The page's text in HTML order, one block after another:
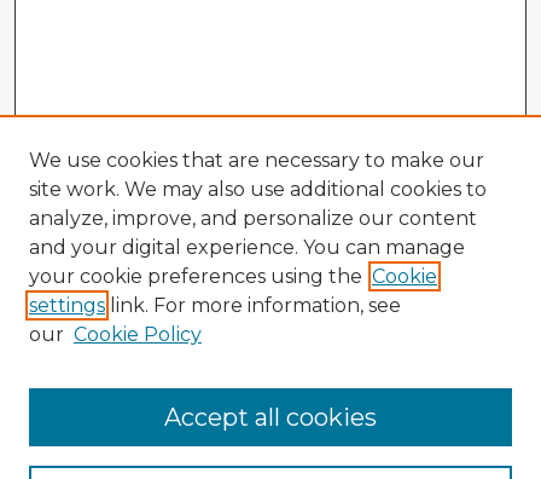
Enter search terms:
We use cookies that are necessary to make our
site work. We may also use additional cookies to
analyze, improve, and personalize our content
and your digital experience. You can manage
your cookie preferences using the Cookie
settings link. For more information, see
our Cookie Policy
Accept all cookies